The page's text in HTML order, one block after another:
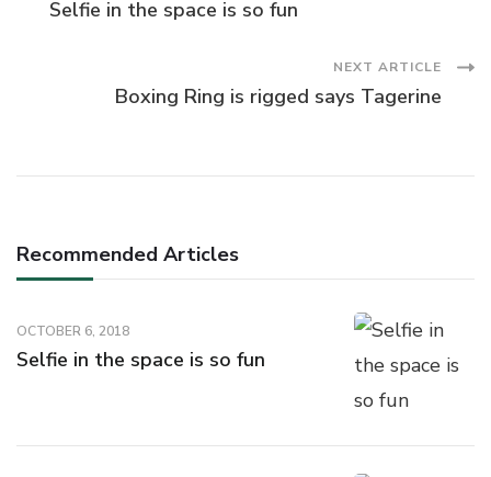
Selfie in the space is so fun
NEXT ARTICLE
Boxing Ring is rigged says Tagerine
Recommended Articles
OCTOBER 6, 2018
Selfie in the space is so fun